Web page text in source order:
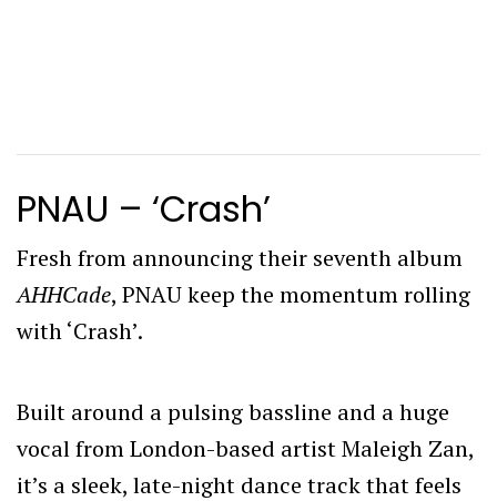
PNAU – ‘Crash’
Fresh from announcing their seventh album
AHHCade, PNAU keep the momentum rolling
with ‘Crash’.
Built around a pulsing bassline and a huge
vocal from London-based artist Maleigh Zan,
it’s a sleek, late-night dance track that feels